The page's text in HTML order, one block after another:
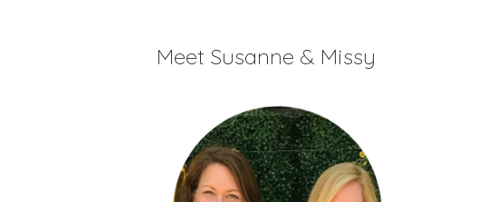
decrease
Meet Susanne & Missy